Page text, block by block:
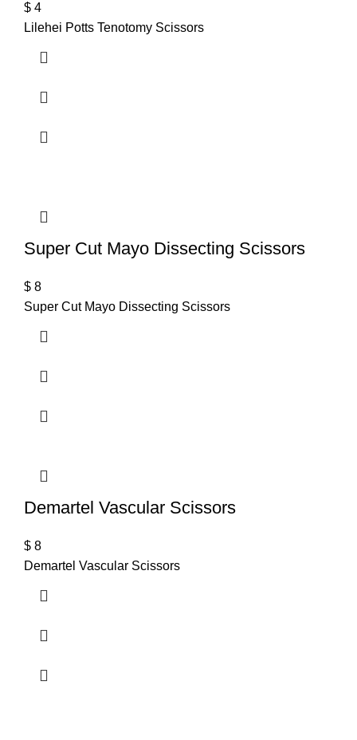
$ 4
Lilehei Potts Tenotomy Scissors
Super Cut Mayo Dissecting Scissors
$ 8
Super Cut Mayo Dissecting Scissors
Demartel Vascular Scissors
$ 8
Demartel Vascular Scissors